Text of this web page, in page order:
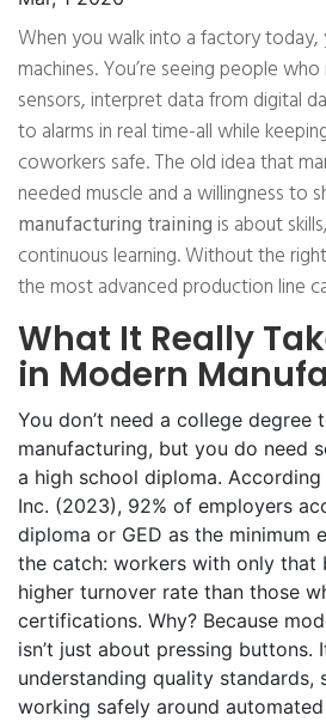
When you walk into a factory today,
machines. You’re seeing people
sensors, interpret data from digital
to alarms in real time-all while
coworkers safe. The old idea that
needed muscle and a willingness to
manufacturing training is about
continuous learning. Without the
the most advanced production line
What It Really
in Modern
You don’t need a college degree
manufacturing, but you do need
a high school diploma.
Inc. (2023), 92% of employers
diploma or GED as the minimum
the catch: workers with only that
higher turnover rate than those
certifications. Why? Because
isn’t just about pressing buttons.
understanding quality standards,
working safely around